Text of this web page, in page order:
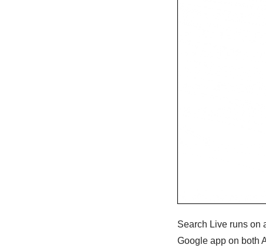
Search Live runs on
Google app on both